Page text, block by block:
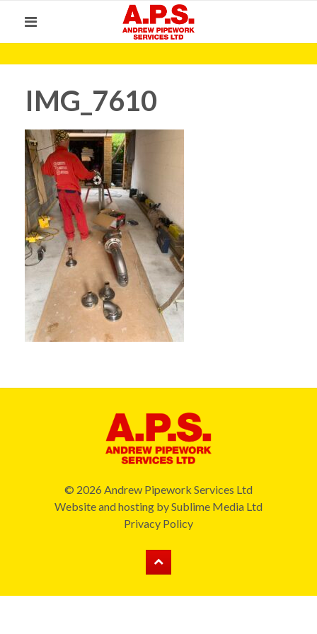
IMG_7610
© 2026 Andrew Pipework Services Ltd
Website and hosting bySublime Media Ltd
Privacy Policy